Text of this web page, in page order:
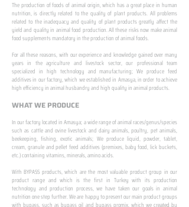
The production of foods of animal origin, which has a great place in human
nutrition, is directly related to the quality of plant products. All problems
related to the inadequacy and quality of plant products greatly affect the
yield and quality in animal food production. All these risks now make animal
food supplements mandatory in the production of animal foods.
For all these reasons, with our experience and knowledge gained over many
years in the agriculture and livestock sector, our professional team
specialized in high technology and manufacturing; We produce feed
additives in our factory, which we established in Amasya, in order to achieve
high efficiency in animal husbandry and high quality in animal products.
WHAT WE PRODUCE
In our factory located in Amasya; a wide range of animal races/genus/species
such as cattle and ovine livestock and dairy animals, poultry, pet animals,
beekeeping, fishing, exotic animals; We produce liquid, powder, tablet,
cream, granule and pellet feed additives (premixes, baby food, lick buckets,
etc.) containing vitamins, minerals, amino acids.
With BYPASS products, which are the most valuable product group in our
product range and which is the first in Turkey with its production
technology and production process, we have taken our goals in animal
nutrition one step further. We are happy to present our main product groups
with bypass, such as bypass oil and bypass promix, which we created by